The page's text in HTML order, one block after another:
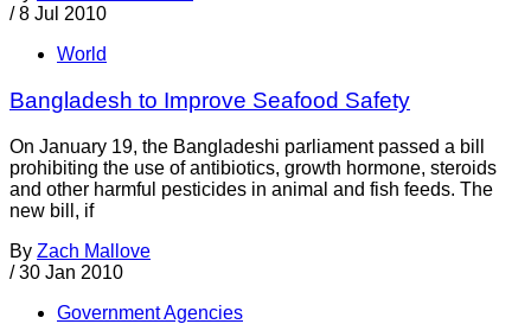
/ 8 Jul 2010
World
Bangladesh to Improve Seafood Safety
On January 19, the Bangladeshi parliament passed a bill
prohibiting the use of antibiotics, growth hormone, steroids
and other harmful pesticides in animal and fish feeds. The
new bill, if
By Zach Mallove
/ 30 Jan 2010
Government Agencies